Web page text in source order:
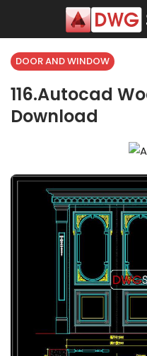
DOOR AND WINDOW
116.Autocad
Download